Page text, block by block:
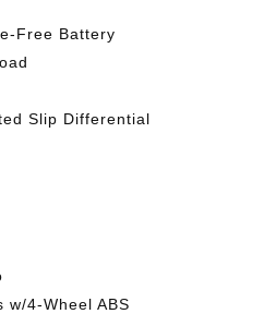
Free Battery
Slip Differential
w/4-Wheel ABS